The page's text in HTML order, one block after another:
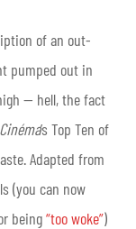
of an out-
pumped out in
— hell, the fact
’s Top Ten of
Adapted from
(you can now
being“too woke”)